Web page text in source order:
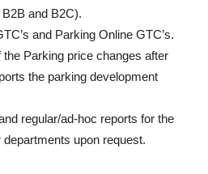
and B2C).
and Parking Online GTC’s.
Parking price changes after
the parking development
regular/ad-hoc reports for the
upon request.